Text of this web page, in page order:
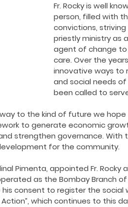
Prayers Retired
Fr. Rocky is well
person, filled with
convictions,
priestly ministry as
agent of change
care. Over the
innovative ways to
and social needs
been called to
to the kind of future we
to generate economic
strengthen governance. With
for the community.
Pimenta, appointed Fr.
as the Bombay Branch of
his consent to register the
which continues to this